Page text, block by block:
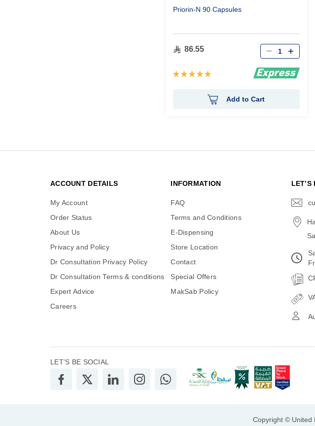
Priorin-N 90 Capsules
86.55
Rating:
Qty
Add to Cart
ACCOUNT DETAILS
My Account
Order Status
About Us
Privacy and Policy
Dr Consultation Privacy Policy
Dr Consultation Terms & conditions
Expert Advice
Careers
INFORMATION
FAQ
Terms and Conditions
E-Dispensing
Store Location
Contact
Special Offers
MakSab Policy
LET’S
LET’S BE SOCIAL
Copyright © United